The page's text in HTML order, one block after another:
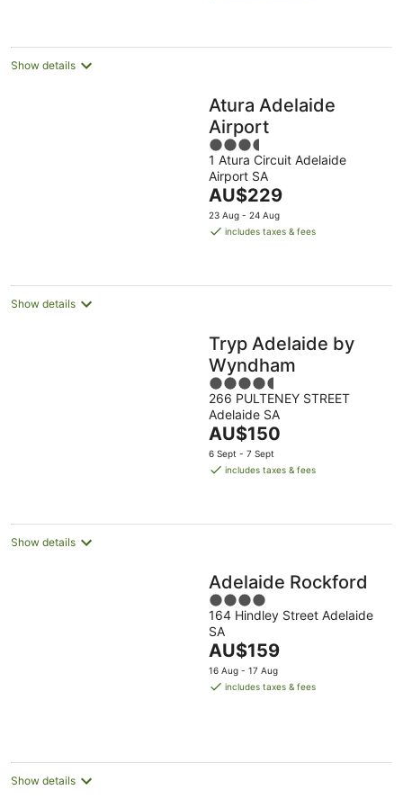
night
Show details
Atura Adelaide
Airport
3.5
out
of
5
1 Atura Circuit Adelaide
Airport SA
The
price
is
night
AU$229
23 Aug - 24 Aug
includes taxes & fees
Show details
Tryp Adelaide by
Wyndham
4.5
out
of
5
266 PULTENEY STREET
Adelaide SA
The
price
is
night
AU$150
6 Sept - 7 Sept
includes taxes & fees
Show details
Adelaide Rockford
4
out
of
5
164 Hindley Street Adelaide
SA
The
price
is
AU$159
16 Aug - 17 Aug
includes taxes & fees
Show details